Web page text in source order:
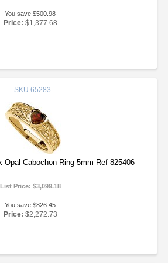
You save $500.98
Price: $1,377.68
SKU 65283
Opal Cabochon Ring 5mm Ref 825406
List Price:$3,099.18
You save $826.45
Price: $2,272.73